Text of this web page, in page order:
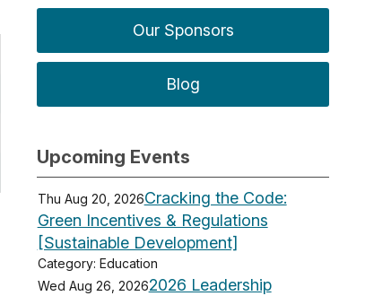
Our Sponsors
Blog
Upcoming Events
Thu Aug 20, 2026Cracking the Code:
Green Incentives & Regulations
[Sustainable Development]
Category: Education
Wed Aug 26, 20262026 Leadership